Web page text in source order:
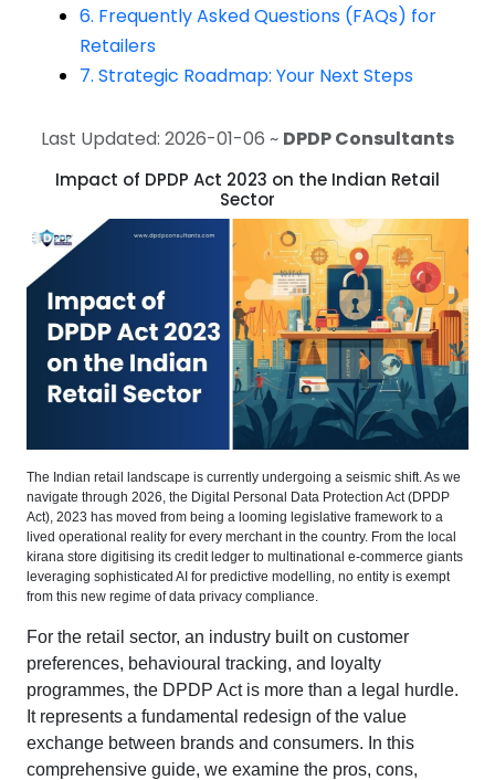
6. Frequently Asked Questions (FAQs) for
Retailers
7. Strategic Roadmap: Your Next Steps
Last Updated: 2026-01-06 ~ DPDP Consultants
Impact of DPDP Act 2023 on the Indian Retail
Sector
The Indian retail landscape is currently undergoing a seismic shift. As we
navigate through 2026, the Digital Personal Data Protection Act (DPDP
Act), 2023 has moved from being a looming legislative framework to a
lived operational reality for every merchant in the country. From the local
kirana store digitising its credit ledger to multinational e-commerce giants
leveraging sophisticated AI for predictive modelling, no entity is exempt
from this new regime of data privacy compliance.
For the retail sector, an industry built on customer
preferences, behavioural tracking, and loyalty
programmes, the DPDP Act is more than a legal hurdle.
It represents a fundamental redesign of the value
exchange between brands and consumers. In this
comprehensive guide, we examine the pros, cons,